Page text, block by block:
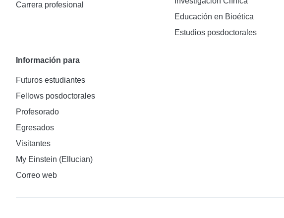
Carrera profesional
Educación en Bioética
Estudios posdoctorales
Información para
Futuros estudiantes
Fellows posdoctorales
Profesorado
Egresados
Visitantes
My Einstein (Ellucian)
Correo web